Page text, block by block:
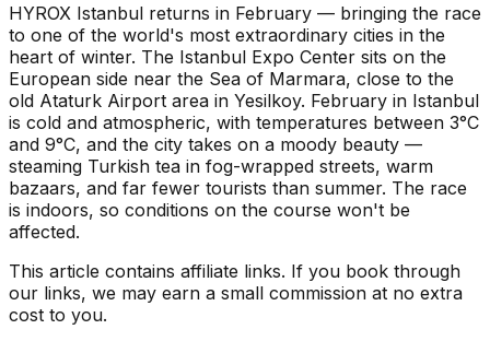
HYROX Istanbul returns in February — bringing the race
to one of the world's most extraordinary cities in the
heart of winter. The Istanbul Expo Center sits on the
European side near the Sea of Marmara, close to the
old Ataturk Airport area in Yesilkoy. February in Istanbul
is cold and atmospheric, with temperatures between 3°C
and 9°C, and the city takes on a moody beauty —
steaming Turkish tea in fog-wrapped streets, warm
bazaars, and far fewer tourists than summer. The race
is indoors, so conditions on the course won't be
affected.
This article contains affiliate links. If you book through
our links, we may earn a small commission at no extra
cost to you.